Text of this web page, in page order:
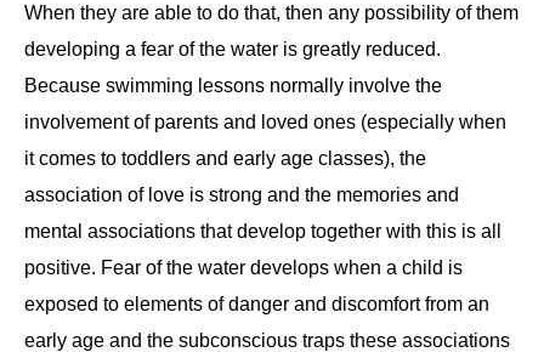
When they are able to do that, then any possibility of them
developing a fear of the water is greatly reduced.
Because swimming lessons normally involve the
involvement of parents and loved ones (especially when
it comes to toddlers and early age classes), the
association of love is strong and the memories and
mental associations that develop together with this is all
positive. Fear of the water develops when a child is
exposed to elements of danger and discomfort from an
early age and the subconscious traps these associations